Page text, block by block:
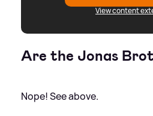
View content
Are the Jonas
Nope! See above.